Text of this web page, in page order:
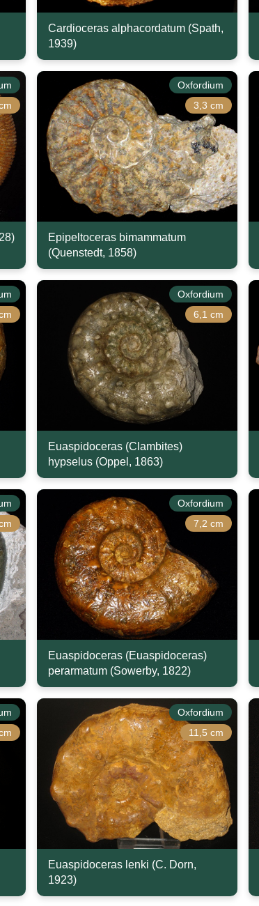
Cardioceras alphacordatum (Spath,
1939)
Oxfordium
3,3 cm
Epipeltoceras bimammatum
(Quenstedt, 1858)
Oxfordium
6,1 cm
Euaspidoceras (Clambites)
hypselus (Oppel, 1863)
Oxfordium
7,2 cm
Euaspidoceras (Euaspidoceras)
perarmatum (Sowerby, 1822)
Oxfordium
11,5 cm
Euaspidoceras lenki (C. Dorn,
1923)